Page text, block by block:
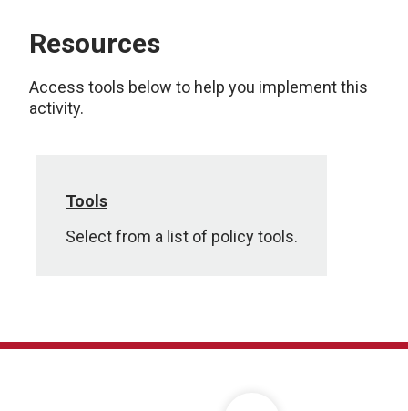
Resources
Access tools below to help you implement this
activity.
Tools
Select from a list of policy tools.